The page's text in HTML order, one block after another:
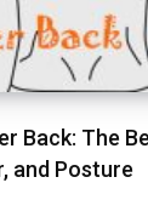
Back: The
and Posture